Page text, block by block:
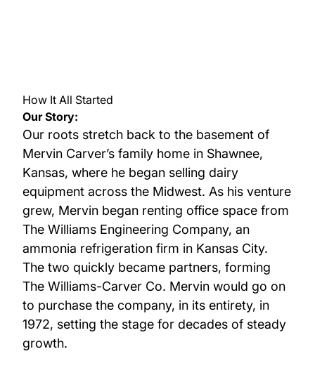
How It All Started
Our Story:
Our roots stretch back to the basement of
Mervin Carver’s family home in Shawnee,
Kansas, where he began selling dairy
equipment across the Midwest. As his venture
grew, Mervin began renting office space from
The Williams Engineering Company, an
ammonia refrigeration firm in Kansas City.
The two quickly became partners, forming
The Williams-Carver Co. Mervin would go on
to purchase the company, in its entirety, in
1972, setting the stage for decades of steady
growth.